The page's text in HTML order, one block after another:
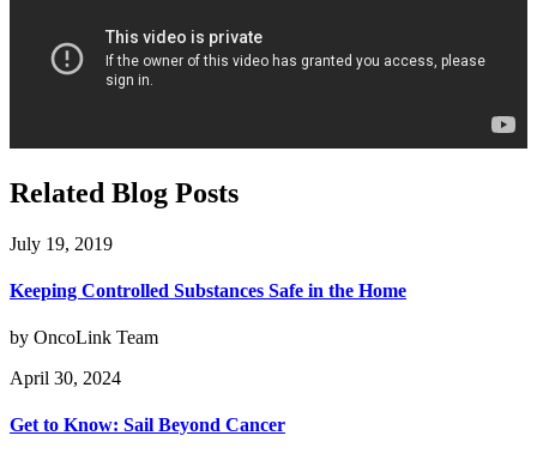
Related Blog Posts
July 19, 2019
Keeping Controlled Substances Safe in the Home
by OncoLink Team
April 30, 2024
Get to Know: Sail Beyond Cancer